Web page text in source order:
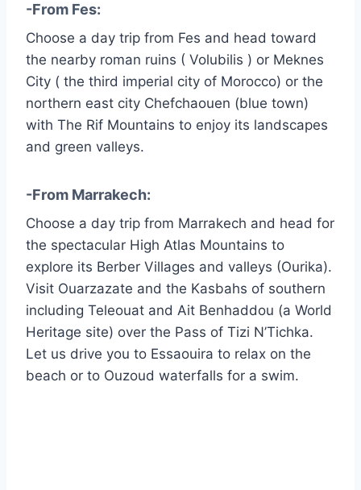
-From Fes:
Choose a day trip from Fes and head toward
the nearby roman ruins ( Volubilis ) or Meknes
City ( the third imperial city of Morocco) or the
northern east city Chefchaouen (blue town)
with The Rif Mountains to enjoy its landscapes
and green valleys.
-From Marrakech:
Choose a day trip from Marrakech and head for
the spectacular High Atlas Mountains to
explore its Berber Villages and valleys (Ourika).
Visit Ouarzazate and the Kasbahs of southern
including Teleouat and Ait Benhaddou (a World
Heritage site) over the Pass of Tizi N’Tichka.
Let us drive you to Essaouira to relax on the
beach or to Ouzoud waterfalls for a swim.